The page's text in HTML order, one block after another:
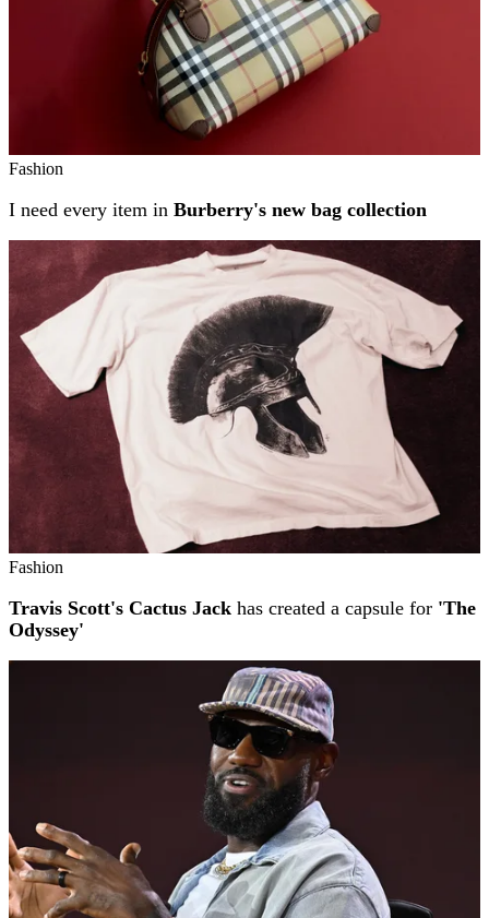
Fashion
I need every item in Burberry's new bag collection
Fashion
Travis Scott's Cactus Jack has created a capsule for 'The
Odyssey'